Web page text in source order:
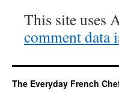
This site uses
comment data
The Everyday French